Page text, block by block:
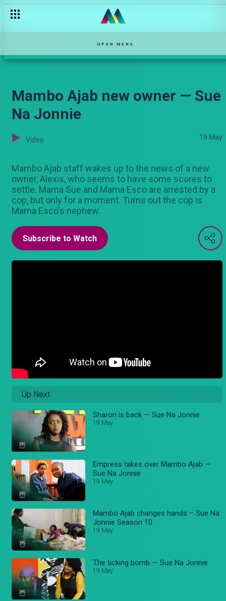
OPEN MENU
Mambo Ajab new owner — Sue
Na Jonnie
Video 19 May
Mambo Ajab staff wakes up to the news of a new
owner, Alexis, who seems to have some scores to
settle. Mama Sue and Mama Esco are arrested by a
cop, but only for a moment. Turns out the cop is
Mama Esco's nephew.
Subscribe to Watch
Up Next
Sharon is back — Sue Na Jonnie
19 May
Empress takes over Mambo Ajab —
Sue Na Jonnie
19 May
Mambo Ajab changes hands – Sue Na
Jonnie Season 10
19 May
The ticking bomb — Sue Na Jonnie
19 May
Esther Passaris: The formative years on Stori Yangu — Stori